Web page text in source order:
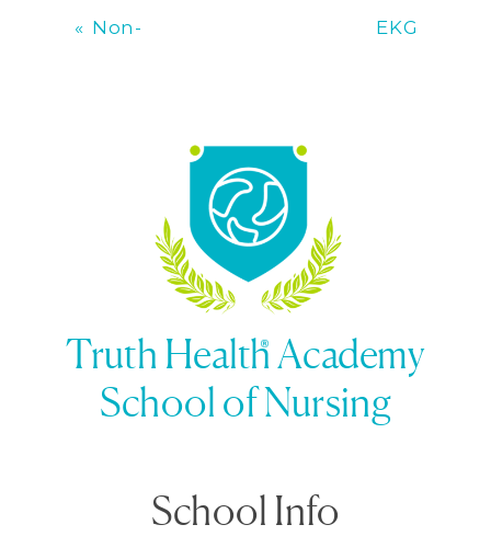
EKG
« Non-
School Info
Truth Health Academy
School of Nursing